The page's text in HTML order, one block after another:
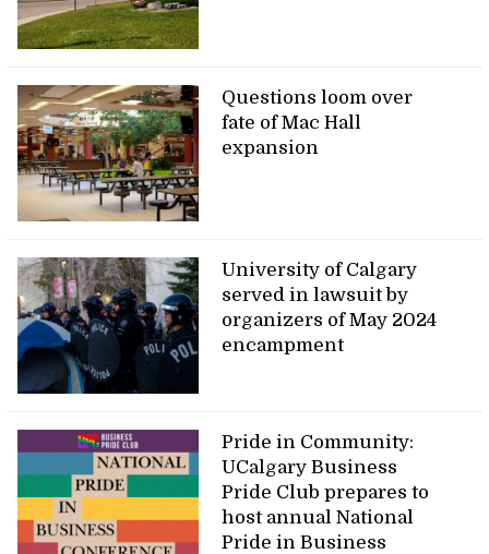
Questions loom over
fate of Mac Hall
expansion
University of Calgary
served in lawsuit by
organizers of May 2024
encampment
Pride in Community:
UCalgary Business
Pride Club prepares to
host annual National
Pride in Business